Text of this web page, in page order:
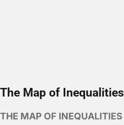
The Map of Inequalities
THE MAP OF INEQUALITIES